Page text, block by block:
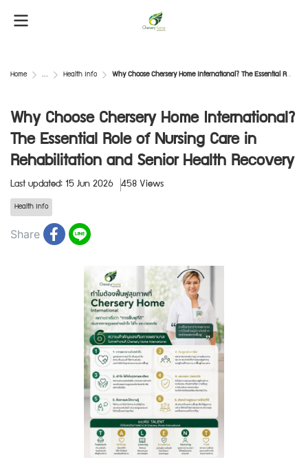
Home ... Health Info Why Choose Chersery Home International? The Essential Role of Nursing Care in Rehabilitation and Senior Health Recovery
Why Choose Chersery Home International?
The Essential Role of Nursing Care in
Rehabilitation and Senior Health Recovery
Last updated: 15 Jun 2026 458 Views
Health Info
Share